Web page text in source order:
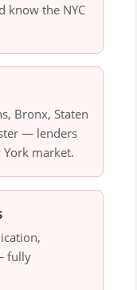
know the NYC
Bronx, Staten
— lenders
market.
fully